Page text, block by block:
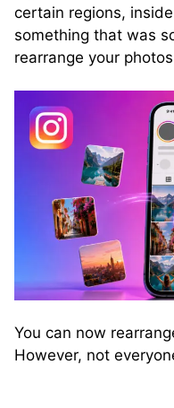
certain regions,
something that was
rearrange your
You can now
However, not